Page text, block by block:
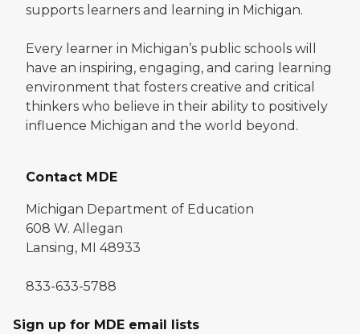
supports learners and learning in Michigan.
Every learner in Michigan’s public schools will
have an inspiring, engaging, and caring learning
environment that fosters creative and critical
thinkers who believe in their ability to positively
influence Michigan and the world beyond.
Contact MDE
Michigan Department of Education
608 W. Allegan
Lansing, MI 48933
833-633-5788
Sign up for MDE email lists